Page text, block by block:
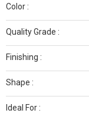
Color :
Quality Grade :
Finishing :
Shape :
Ideal For :